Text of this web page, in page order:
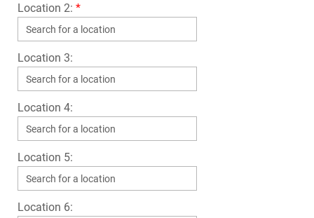
Location 2: *
Location 3:
Location 4:
Location 5:
Location 6: